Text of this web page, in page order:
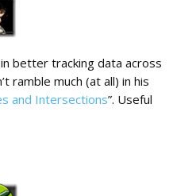
better tracking data across
ramble much (at all) in his
and Intersections”. Useful